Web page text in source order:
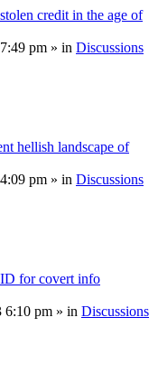
credit in the age of
pm » in Discussions
hellish landscape of
pm » in Discussions
for covert info
6:10 pm » in Discussions